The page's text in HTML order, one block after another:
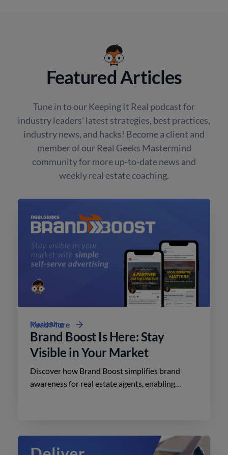
Featured Articles
Tune in to our Keeping It Real podcast for
industry leaders' latest strategies, best practices,
industry news, and hacks! Become a client and
member of our Real Geeks Mastermind
community for more up-to-date news and
weekly real estate coaching.
Marketing
Brand Boost Is Here: Stay
Visible in Your Market
Discover how Brand Boost simplifies brand
awareness for real estate agents, enabling
Read More